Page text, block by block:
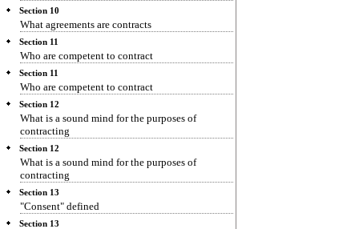
Section 10
What agreements are contracts
Section 11
Who are competent to contract
Section 11
Who are competent to contract
Section 12
What is a sound mind for the purposes of
contracting
Section 12
What is a sound mind for the purposes of
contracting
Section 13
"Consent" defined
Section 13